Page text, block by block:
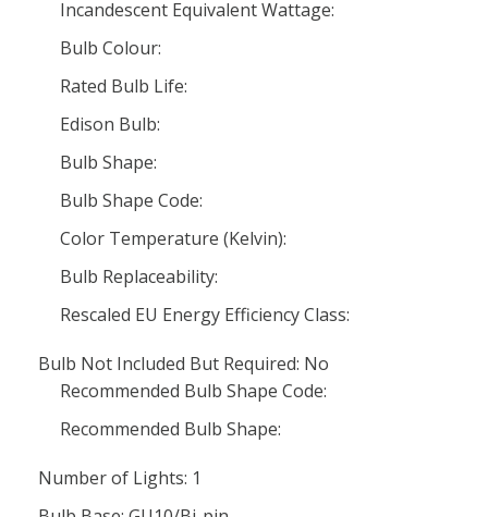
Incandescent Equivalent Wattage:
Bulb Colour:
Rated Bulb Life:
Edison Bulb:
Bulb Shape:
Bulb Shape Code:
Color Temperature (Kelvin):
Bulb Replaceability:
Rescaled EU Energy Efficiency Class:
Bulb Not Included But Required: No
Recommended Bulb Shape Code:
Recommended Bulb Shape:
Number of Lights: 1